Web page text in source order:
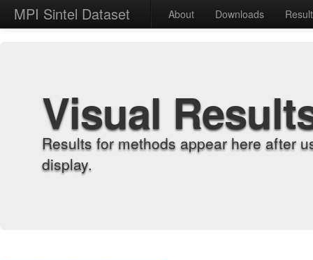
MPI Sintel Dataset About Downloads
Visual
Results for methods appear here after
display.